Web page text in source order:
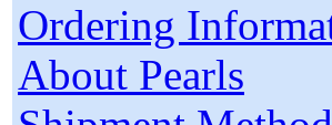
Ordering
About Pearls